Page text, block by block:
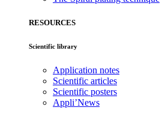
RESOURCES
Scientific library
Application notes
Scientific articles
Scientific posters
Appli’News